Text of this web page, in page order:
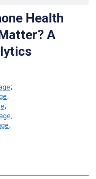
Health
A
;
;
;
;
;